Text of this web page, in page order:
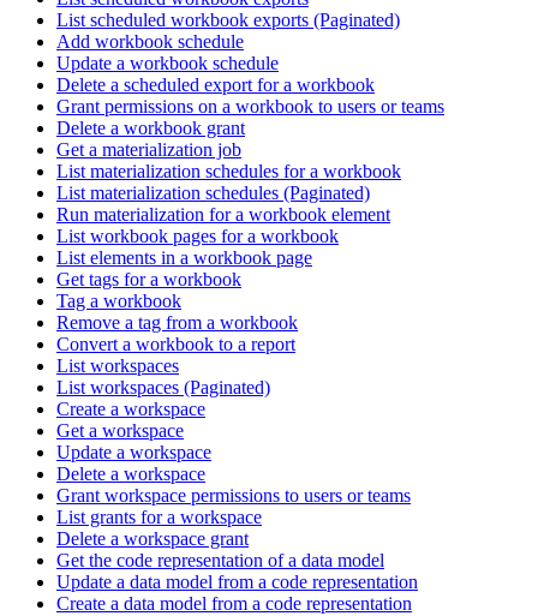
List scheduled workbook exports (Paginated)
Add workbook schedule
Update a workbook schedule
Delete a scheduled export for a workbook
Grant permissions on a workbook to users or teams
Delete a workbook grant
Get a materialization job
List materialization schedules for a workbook
List materialization schedules (Paginated)
Run materialization for a workbook element
List workbook pages for a workbook
List elements in a workbook page
Get tags for a workbook
Tag a workbook
Remove a tag from a workbook
Convert a workbook to a report
List workspaces
List workspaces (Paginated)
Create a workspace
Get a workspace
Update a workspace
Delete a workspace
Grant workspace permissions to users or teams
List grants for a workspace
Delete a workspace grant
Get the code representation of a data model
Update a data model from a code representation
Create a data model from a code representation